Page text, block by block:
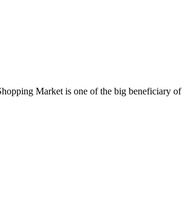
Market is one of the big beneficiary of